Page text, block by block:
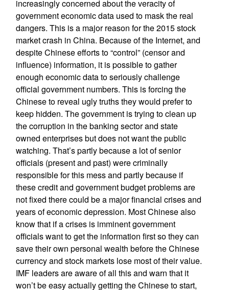
increasingly concerned about the veracity of
government economic data used to mask the real
dangers. This is a major reason for the 2015 stock
market crash in China. Because of the Internet, and
despite Chinese efforts to “control” (censor and
influence) information, it is possible to gather
enough economic data to seriously challenge
official government numbers. This is forcing the
Chinese to reveal ugly truths they would prefer to
keep hidden. The government is trying to clean up
the corruption in the banking sector and state
owned enterprises but does not want the public
watching. That’s partly because a lot of senior
officials (present and past) were criminally
responsible for this mess and partly because if
these credit and government budget problems are
not fixed there could be a major financial crises and
years of economic depression. Most Chinese also
know that if a crises is imminent government
officials want to get the information first so they can
save their own personal wealth before the Chinese
currency and stock markets lose most of their value.
IMF leaders are aware of all this and warn that it
won’t be easy actually getting the Chinese to start,